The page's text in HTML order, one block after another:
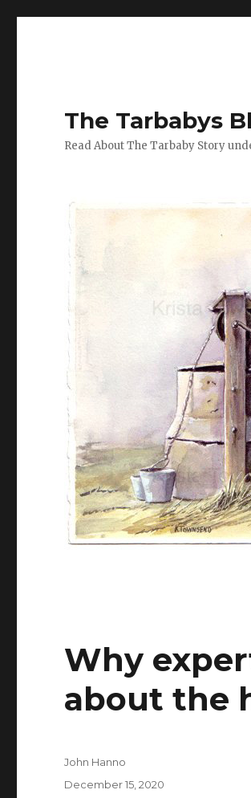
The Tarbabys
Read About The Tarbaby Story
Why
about the
Author
John Hanno
Posted
December 15, 2020